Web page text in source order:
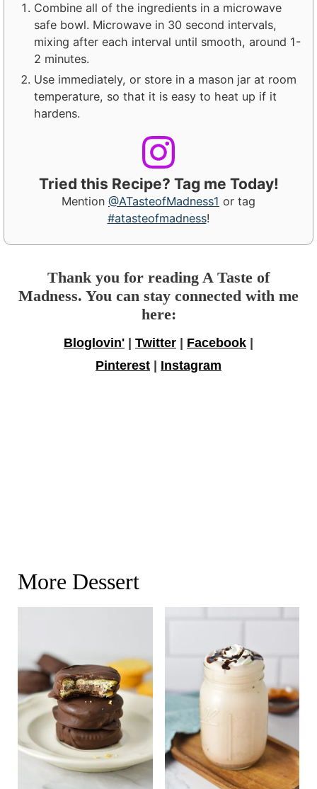
Combine all of the ingredients in a microwave
safe bowl. Microwave in 30 second intervals,
mixing after each interval until smooth, around 1-
2 minutes.
Use immediately, or store in a mason jar at room
temperature, so that it is easy to heat up if it
hardens.
Tried this Recipe? Tag me Today!
Mention @ATasteofMadness1 or tag
#atasteofmadness!
Thank you for reading A Taste of
Madness. You can stay connected with me
here:
Bloglovin' Twitter Facebook
Pinterest
Instagram
More Dessert